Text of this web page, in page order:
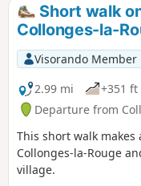
Short walk
Collonges-la-
Visorando Member
2.99 mi
+351 ft
Departure from
This short walk
Collonges-la-Rouge
village.